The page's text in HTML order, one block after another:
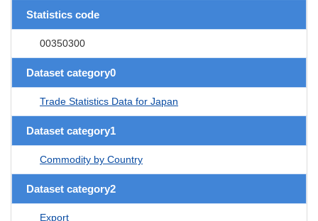
Statistics code
00350300
Dataset category0
Trade Statistics Data for Japan
Dataset category1
Commodity by Country
Dataset category2
Export